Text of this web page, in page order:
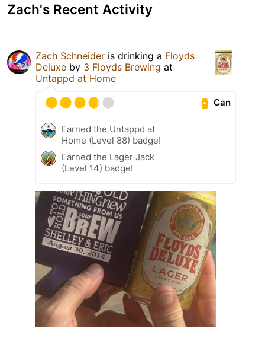
Zach's Recent Activity
Zach Schneider is drinking a Floyds
Deluxe by 3 Floyds Brewing at
Untappd at Home
Can
Earned the Untappd at
Home (Level 88) badge!
Earned the Lager Jack
(Level 14) badge!